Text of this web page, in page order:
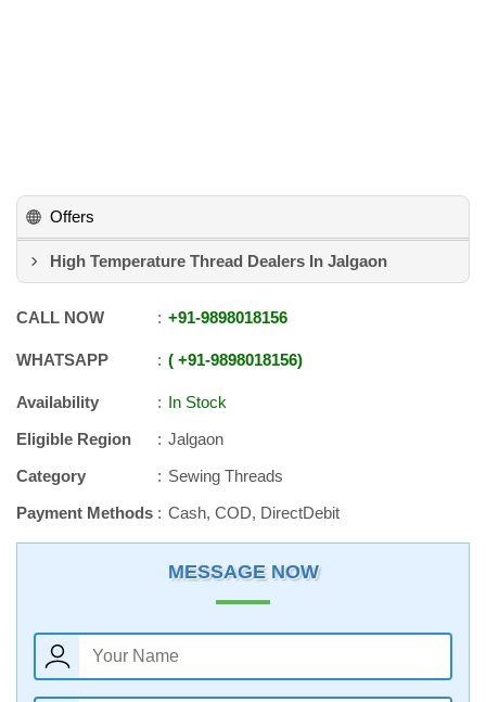
Offers
High Temperature Thread Dealers In Jalgaon
CALL NOW +91-9898018156
WHATSAPP +91-9898018156
Availability
In Stock
Eligible Region
Jalgaon
Category
Sewing Threads
Payment Methods
Cash, COD, DirectDebit
MESSAGE NOW